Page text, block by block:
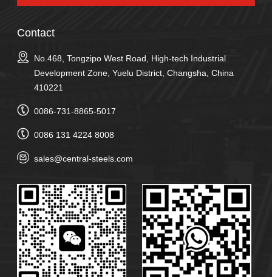
Contact
No.468, Tongzipo West Road, High-tech Industrial
Development Zone, Yuelu District, Changsha, China
410221
0086-731-8865-5017
0086 131 4224 8008
sales@central-steels.com